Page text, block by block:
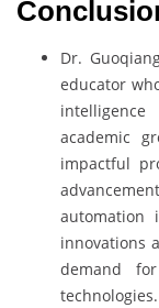
Dr.
educator
academic
impactful
automation
innovations
demand
technologies.